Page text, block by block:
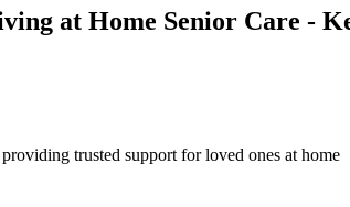
at Home Senior Care -
trusted support for loved ones at home